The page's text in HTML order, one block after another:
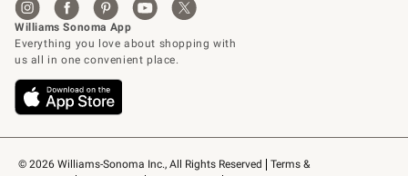
© 2026 Williams-Sonoma Inc., All Rights Reserved
Terms &